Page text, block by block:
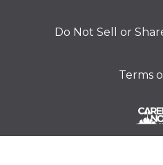
Do Not Sell or
Terms